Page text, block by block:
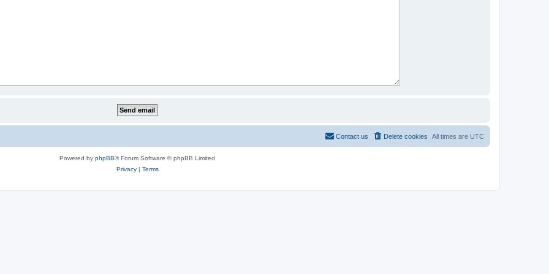
All times are UTC
Delete cookies
Contact us
Powered by phpBB® Forum Software © phpBB Limited
Privacy| Terms